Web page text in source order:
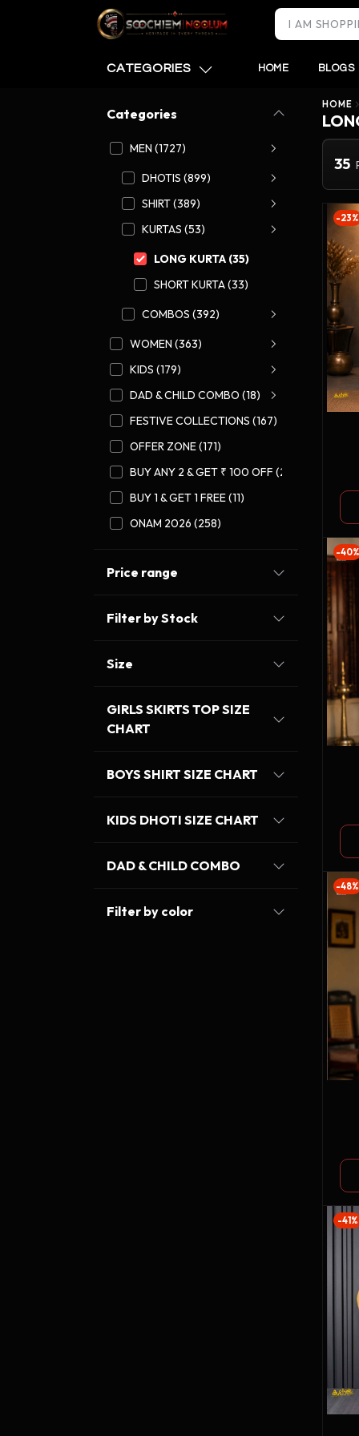
CATEGORIES HOME BLOGS
Categories
MEN (1727)
DHOTIS (899)
SHIRT (389)
KURTAS (53)
LONG KURTA (35)
SHORT KURTA (33)
COMBOS (392)
WOMEN (363)
KIDS (179)
DAD & CHILD COMBO (18)
FESTIVE COLLECTIONS (167)
OFFER ZONE (171)
BUY ANY 2 & GET ₹ 100 OFF (27)
BUY 1 & GET 1 FREE (11)
ONAM 2026 (258)
Price range
Filter by Stock
Size
GIRLS SKIRTS TOP SIZE
CHART
BOYS SHIRT SIZE CHART
KIDS DHOTI SIZE CHART
DAD & CHILD COMBO
Filter by color
HOME
35
-23%
-40%
-48%
-41%